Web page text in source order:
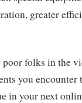
greater
poor folks in the
you
in your next